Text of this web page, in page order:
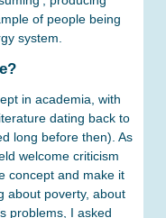
of people being
system.
in academia, with
dating back to
long before then). As
welcome criticism
concept and make it
about poverty, about
problems, I asked